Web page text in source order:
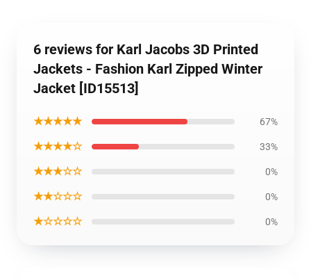
6 reviews for Karl Jacobs 3D Printed
Jackets - Fashion Karl Zipped Winter
Jacket [ID15513]
★★★★★ 67%
★★★★☆ 33%
★★★☆☆ 0%
★★☆☆☆ 0%
★☆☆☆☆ 0%